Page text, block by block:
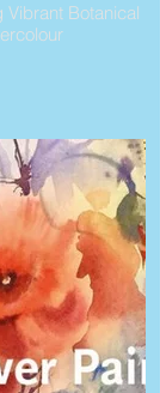
Botanical